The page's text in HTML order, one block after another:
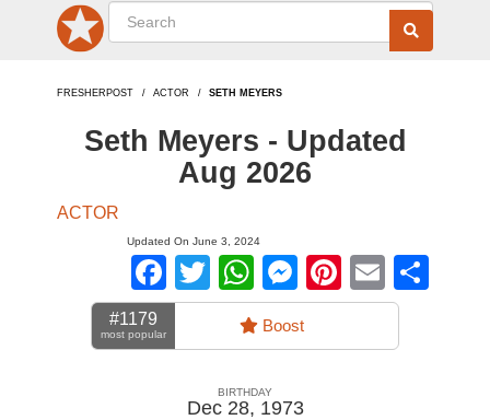
FRESHERPOST ACTOR SETH MEYERS
Seth Meyers - Updated
Aug 2026
ACTOR
Updated On June 3, 2024
Facebook
TwitterWhatsApp
Messenger
Pinterest
Email
#1179
most popular Boost
BIRTHDAY
Dec 28, 1973